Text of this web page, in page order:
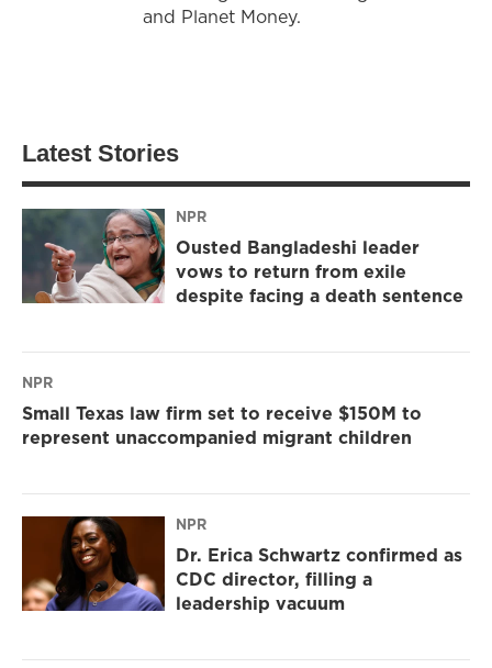
and Planet Money.
Latest Stories
NPR
Ousted Bangladeshi leader
vows to return from exile
despite facing a death sentence
NPR
Small Texas law firm set to receive $150M to
represent unaccompanied migrant children
NPR
Dr. Erica Schwartz confirmed as
CDC director, filling a
leadership vacuum